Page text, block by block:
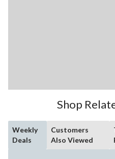
Shop
Weekly
Deals
Customers
Also Viewed